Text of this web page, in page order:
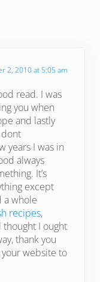
2, 2010 at 5:05 am
read. I was
you when
and lastly
years I was in
always
It’s
except
a whole
recipes,
thought I ought
thank you
your website to